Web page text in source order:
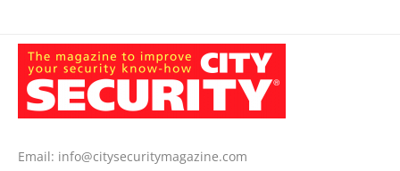
Email: info@citysecuritymagazine.com